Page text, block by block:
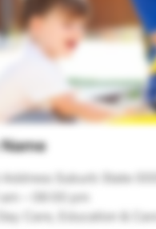
Address Suburb State
– 06:00 pm
Care, Education & Care